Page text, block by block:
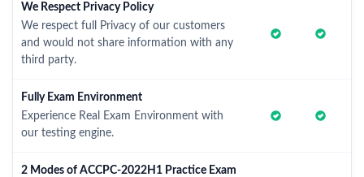
We Respect Privacy Policy
We respect full Privacy of our customers
and would not share information with any
third party.
Fully Exam Environment
Experience Real Exam Environment with
our testing engine.
2 Modes of ACCPC-2022H1 Practice Exam